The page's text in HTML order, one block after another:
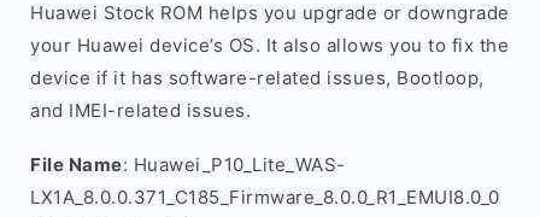
Huawei Stock ROM helps you upgrade or downgrade
your Huawei device’s OS. It also allows you to fix the
device if it has software-related issues, Bootloop,
and IMEI-related issues.
File Name: Huawei_P10_Lite_WAS-
LX1A_8.0.0.371_C185_Firmware_8.0.0_R1_EMUI8.0_0